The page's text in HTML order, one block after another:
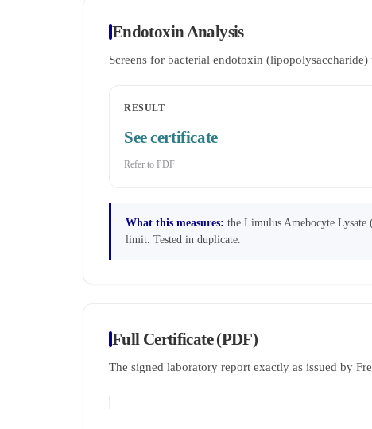
Endotoxin Analysis
Screens for bacterial endotoxin
RESULT
See certificate
Refer to PDF
What this measures: the Limulus Amebocyte Lysate
limit. Tested in duplicate.
Full Certificate (PDF)
The signed laboratory report exactly as issued by